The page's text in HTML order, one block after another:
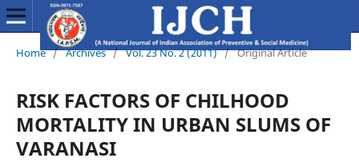
Home / Archives / Vol. 23 No. 2 (2011) / Original Article
RISK FACTORS OF CHILHOOD
MORTALITY IN URBAN SLUMS OF
VARANASI